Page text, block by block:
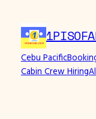
content
Cebu Pacific
Cabin Crew Hiring